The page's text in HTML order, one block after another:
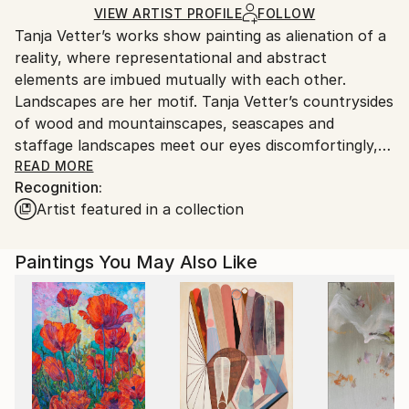
Ships in a Crate
for packaging and adhering to Saatchi Art’s
packaging guidelines.
Ships From:
Germany.
Customs:
Shipments from Germany may experience delays due
to country's regulations for exporting valuable
artworks.
VIEW ARTIST PROFILE FOLLOW
Tanja Vetter’s works show painting as alienation of a
reality, where representational and abstract
elements are imbued mutually with each other.
Landscapes are her motif. Tanja Vetter’s countrysides
of wood and mountainscapes, seascapes and
staffage landscapes meet our eyes discomfortingly,
melancholically and alienating. For, in spite of the
closeness to the portrayed, unreal looking traits
blend into the open spaces of the sceneries, make
decomposition to the point of abstracted colour
patches, warm and cold tinting colour gradients and
surface structures.
It is not the artist’s aim to depict nature, rather her
landscape impressions shape themselves from
painting; nature takes place in the process of
painting. Her artistic repertoire ranges from
READ MORE
Recognition:
Artist featured in a collection
Paintings You May Also Like